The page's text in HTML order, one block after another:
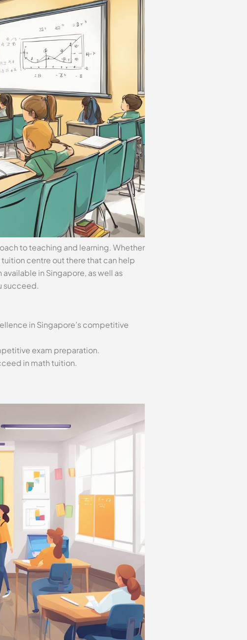
to teaching and learning. Whether
tuition centre out there that can help
in Singapore, as well as
succeed.
in Singapore’s competitive
exam preparation.
in math tuition.